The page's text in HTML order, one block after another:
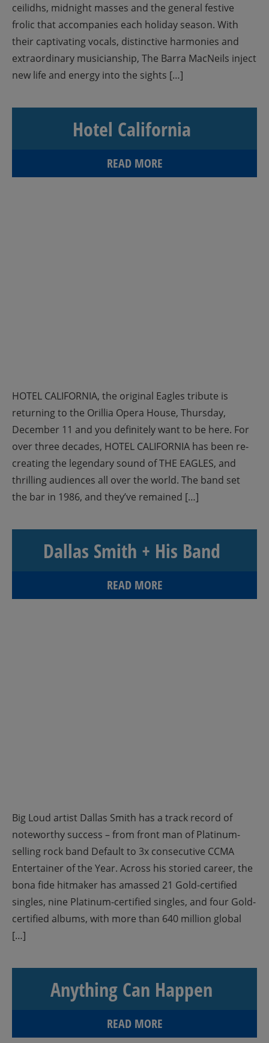
ceilidhs, midnight masses and the general festive
frolic that accompanies each holiday season. With
their captivating vocals, distinctive harmonies and
extraordinary musicianship, The Barra MacNeils inject
new life and energy into the sights […]
Hotel California
READ MORE
HOTEL CALIFORNIA, the original Eagles tribute is
returning to the Orillia Opera House, Thursday,
December 11 and you definitely want to be here. For
over three decades, HOTEL CALIFORNIA has been re-
creating the legendary sound of THE EAGLES, and
thrilling audiences all over the world. The band set
the bar in 1986, and they’ve remained […]
Dallas Smith + His Band
READ MORE
Big Loud artist Dallas Smith has a track record of
noteworthy success – from front man of Platinum-
selling rock band Default to 3x consecutive CCMA
Entertainer of the Year. Across his storied career, the
bona fide hitmaker has amassed 21 Gold-certified
singles, nine Platinum-certified singles, and four Gold-
certified albums, with more than 640 million global
[…]
Anything Can Happen
READ MORE